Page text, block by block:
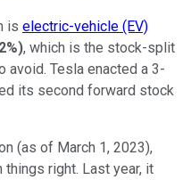
is electric-vehicle (EV)
), which is the stock-split
Tesla enacted a 3-
its second forward stock
(as of March 1, 2023),
right. Last year, it